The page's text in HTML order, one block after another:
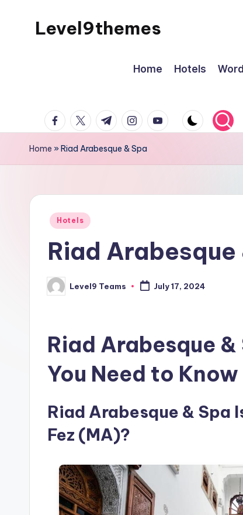
Level9themes
Home Hotels
facebook.com
twitter.com
t.me instagram.com
youtube.com
Home »Riad Arabesque & Spa
Posted
Hotels
Riad Arabesque
Posted
by
Level9 Teams July 17, 2024
Riad Arabesque
You Need to Know
Riad Arabesque & Spa
Fez (MA)?